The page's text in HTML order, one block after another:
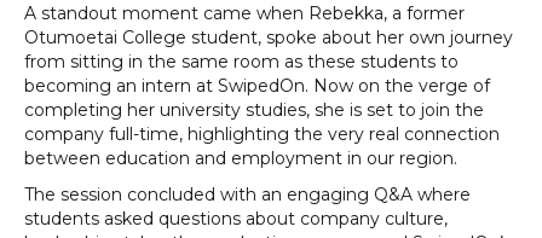
A standout moment came when Rebekka, a former
Otumoetai College student, spoke about her own journey
from sitting in the same room as these students to
becoming an intern at SwipedOn. Now on the verge of
completing her university studies, she is set to join the
company full-time, highlighting the very real connection
between education and employment in our region.
The session concluded with an engaging Q&A where
students asked questions about company culture,